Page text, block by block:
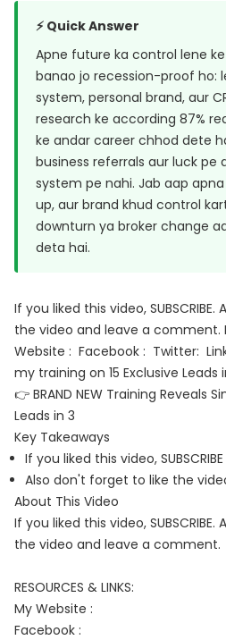
⚡ Quick Answer
Apne future ka control lene
banao jo recession-proof ho:
system, personal brand, aur
research ke according 87%
ke andar career chhod dete
business referrals aur luck pe
system pe nahi. Jab aap
up, aur brand khud control
downturn ya broker change
deta hai.
If you liked this video,
the video and leave a comment.
Website : Facebook : Twitter:
my training on 15 Exclusive Leads
👉 BRAND NEW Training Reveals
Leads in 3
Key Takeaways
If you liked this video, SUBSCRIBE
Also don't forget to like the
About This Video
If you liked this video,
the video and leave a comment.
RESOURCES & LINKS:
My Website :
Facebook :